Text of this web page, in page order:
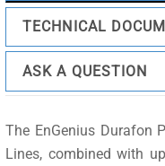
TECHNICAL
ASK A QUESTION
The EnGenius Durafon
Lines, combined with